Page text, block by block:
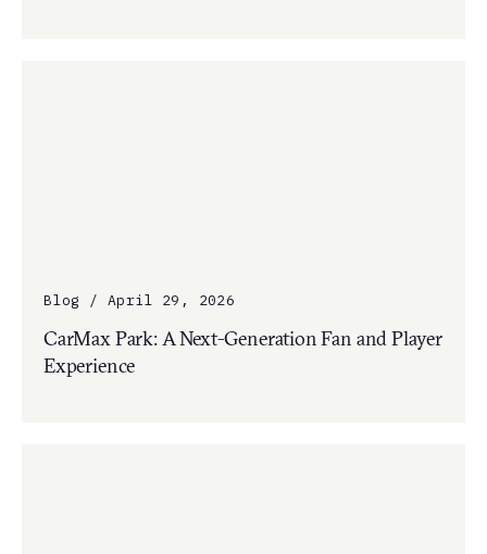
Blog / April 29, 2026
CarMax Park: A Next-Generation Fan and Player
Experience